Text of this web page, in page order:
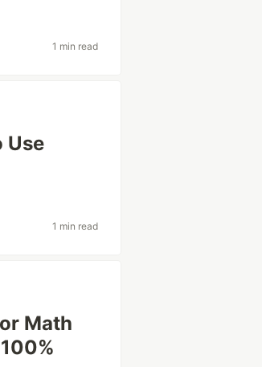
1 min read
Use
1 min read
Math